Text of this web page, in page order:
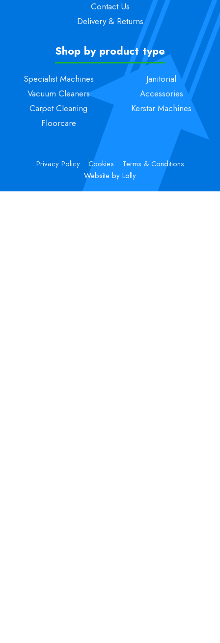
Contact Us
Delivery & Returns
Shop by product type
Specialist Machines
Vacuum Cleaners
Carpet Cleaning
Floorcare
Janitorial
Accessories
Kerstar Machines
Privacy Policy Cookies
Terms & Conditions
Website by Lolly